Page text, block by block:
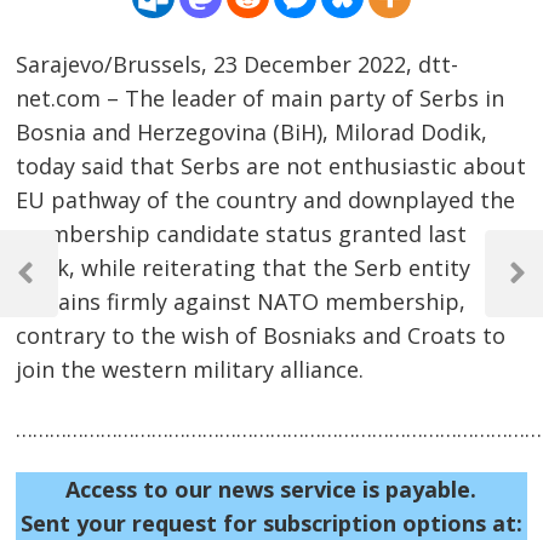
Sarajevo/Brussels, 23 December 2022, dtt-
net.com – The leader of main party of Serbs in
Bosnia and Herzegovina (BiH), Milorad Dodik,
today said that Serbs are not enthusiastic about
EU pathway of the country and downplayed the
membership candidate status granted last
week, while reiterating that the Serb entity
remains firmly against NATO membership,
contrary to the wish of Bosniaks and Croats to
join the western military alliance.
Access to our news service is payable.
Sent your request for subscription options at:
Post
navigation
Previous
Next